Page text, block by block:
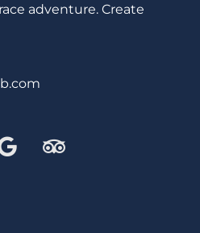
adventure. Create